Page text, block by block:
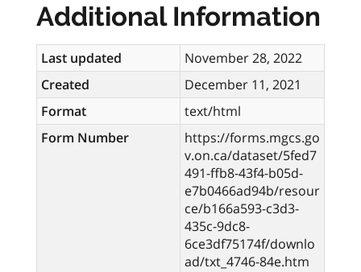
Additional Information
Last updated
November 28, 2022
Created
December 11, 2021
Format
text/html
Form Number
https://forms.mgcs.go
v.on.ca/dataset/5fed7
491-ffb8-43f4-b05d-
e7b0466ad94b/resour
ce/b166a593-c3d3-
435c-9dc8-
6ce3df75174f/downlo
ad/txt_4746-84e.htm